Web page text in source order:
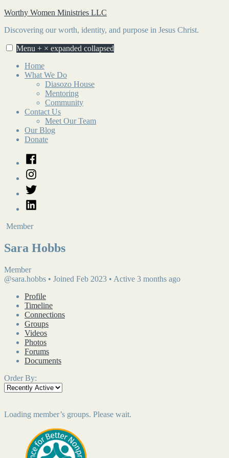
Skip
content
Worthy Women Ministries LLC
Discovering our worth, identity, and purpose in Jesus Christ.
Menu + × expanded collapsed
Home
What We Do
Diasozo House
Mentoring
Community
Contact Us
Meet Our Team
Our Blog
Donate
Facebook
Instagram
Twitter
LinkedIn
Member
Sara Hobbs
Member
@sara.hobbs • Joined Feb 2023 • Active 3 months ago
Profile
Timeline
Connections
Groups
Videos
Photos
Forums
Documents
Order By:
Loading member’s groups. Please wait.